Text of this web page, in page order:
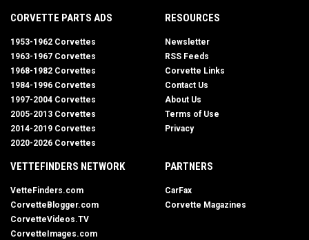
CORVETTE PARTS ADS
1953-1962 Corvettes
1963-1967 Corvettes
1968-1982 Corvettes
1984-1996 Corvettes
1997-2004 Corvettes
2005-2013 Corvettes
2014-2019 Corvettes
2020-2026 Corvettes
RESOURCES
Newsletter
RSS Feeds
Corvette Links
Contact Us
About Us
Terms of Use
Privacy
VETTEFINDERS NETWORK
VetteFinders.com
CorvetteBlogger.com
CorvetteVideos.TV
CorvetteImages.com
PARTNERS
CarFax
Corvette Magazines